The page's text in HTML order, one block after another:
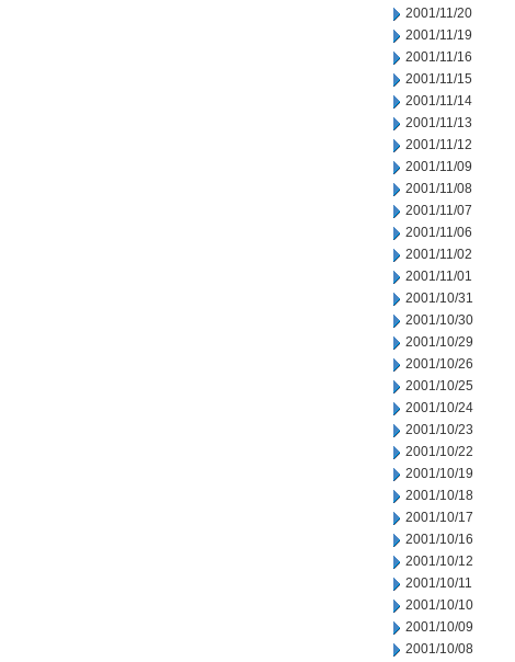
2001/11/20
2001/11/19
2001/11/16
2001/11/15
2001/11/14
2001/11/13
2001/11/12
2001/11/09
2001/11/08
2001/11/07
2001/11/06
2001/11/02
2001/11/01
2001/10/31
2001/10/30
2001/10/29
2001/10/26
2001/10/25
2001/10/24
2001/10/23
2001/10/22
2001/10/19
2001/10/18
2001/10/17
2001/10/16
2001/10/12
2001/10/11
2001/10/10
2001/10/09
2001/10/08